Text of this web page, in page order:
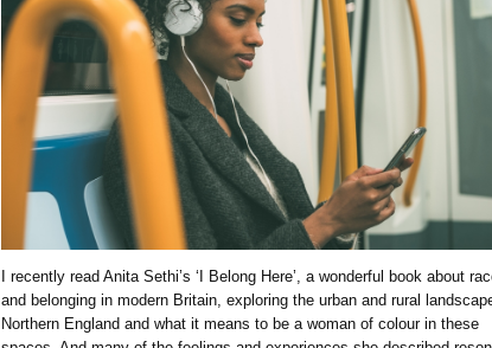
I recently read Anita Sethi’s ‘I Belong Here’, a wonderful book about
and belonging in modern Britain, exploring the urban and rural
Northern England and what it means to be a woman of colour in these